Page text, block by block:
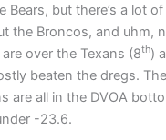
Bears, but there’s a lot
the Broncos, and uhm,
over the Texans (8th)
beaten the dregs.
are all in the DVOA
-23.6.